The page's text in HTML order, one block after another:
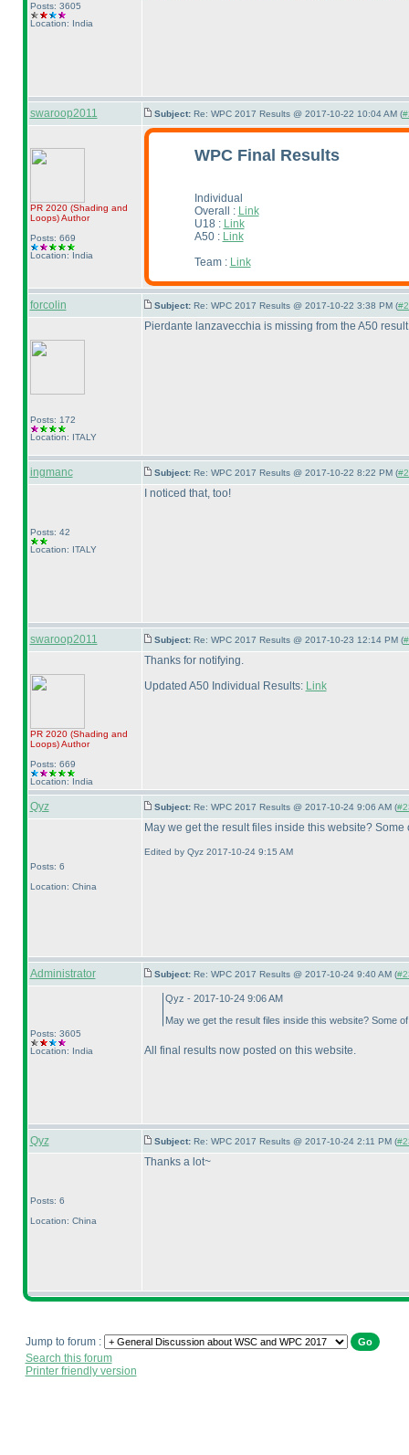
Posts: 3605
Location: India
swaroop2011 Subject: Re: WPC 2017 Results @ 2017-10-22 10:04 AM (
PR 2020 (Shading and
Loops)Author
Posts: 669
Location: India
WPC Final Results
Individual
Overall : Link
U18 : Link
A50 : Link
Team : Link
forcolin Subject: Re: WPC 2017 Results @ 2017-10-22 3:38 PM (
Posts: 172
Location: ITALY
Pierdante lanzavecchia is missing from the A50
ingmanc Subject: Re: WPC 2017 Results @ 2017-10-22 8:22 PM (
Posts: 42
Location: ITALY
I noticed that, too!
swaroop2011 Subject: Re: WPC 2017 Results @ 2017-10-23 12:14 PM (
PR 2020 (Shading and
Loops)Author
Posts: 669
Location: India
Thanks for notifying.
Updated A50 Individual Results: Link
Qyz Subject: Re: WPC 2017 Results @ 2017-10-24 9:06 AM (
Posts: 6
Location: China
May we get the result files inside this website?
Edited by Qyz 2017-10-24 9:15 AM
Administrator Subject: Re: WPC 2017 Results @ 2017-10-24 9:40 AM (
Posts: 3605
Location: India
Qyz - 2017-10-24 9:06 AM
May we get the result files inside this website? Some
All final results now posted on this website.
Qyz Subject: Re: WPC 2017 Results @ 2017-10-24 2:11 PM (
Posts: 6
Location: China
Thanks a lot~
Jump to forum :
Search this forum
Printer friendly version